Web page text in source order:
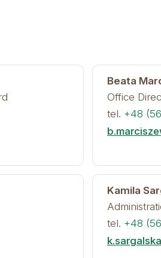
Beata
Office
tel. +48
Kamila
tel. +48